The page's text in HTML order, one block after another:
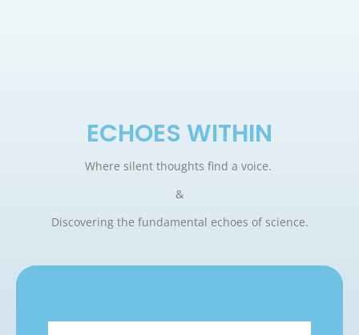
ECHOES WITHIN
Where silent thoughts find a voice.
&
Discovering the fundamental echoes of science.